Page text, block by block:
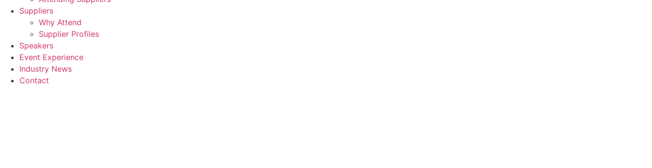
Suppliers
Why Attend
Supplier Profiles
Speakers
Event Experience
Industry News
Contact